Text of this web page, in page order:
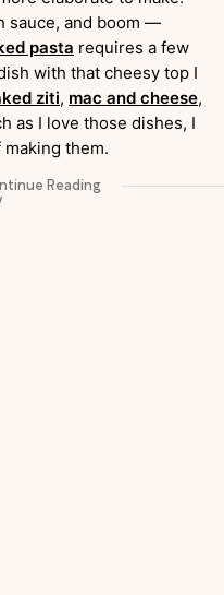
sauce, and boom —
pasta requires a few
with that cheesy top I
ziti, mac and cheese,
as I love those dishes, I
making them.